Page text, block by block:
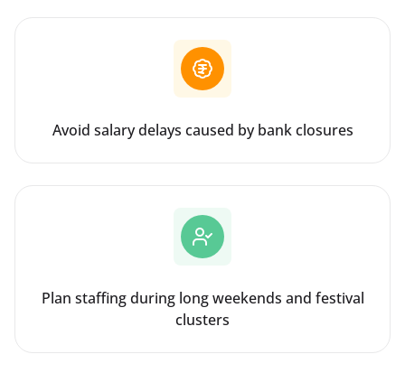
Avoid salary delays caused by bank closures
Plan staffing during long weekends and festival
clusters